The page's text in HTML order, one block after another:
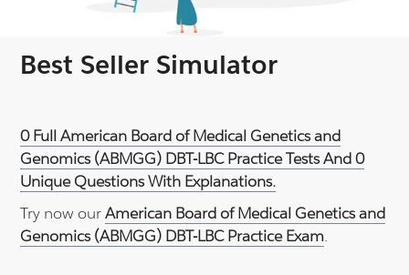
Best Seller Simulator
0 Full American Board of Medical Genetics and
Genomics (ABMGG) DBT-LBC Practice Tests And 0
Unique Questions With Explanations.
Try now ourAmerican Board of Medical Genetics and
Genomics (ABMGG) DBT-LBC Practice Exam.